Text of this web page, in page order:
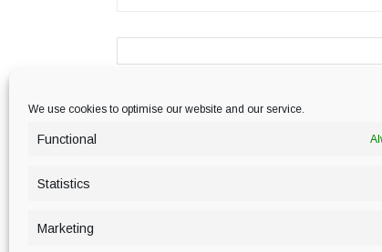
We use cookies to optimise our website and our service.
Functional
Statistics
Marketing